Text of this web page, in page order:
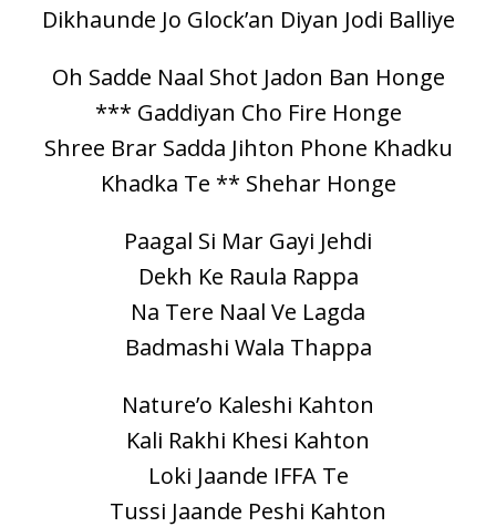
Dikhaunde Jo Glock’an Diyan Jodi Balliye
Oh Sadde Naal Shot Jadon Ban Honge
*** Gaddiyan Cho Fire Honge
Shree Brar Sadda Jihton Phone Khadku
Khadka Te ** Shehar Honge
Paagal Si Mar Gayi Jehdi
Dekh Ke Raula Rappa
Na Tere Naal Ve Lagda
Badmashi Wala Thappa
Nature’o Kaleshi Kahton
Kali Rakhi Khesi Kahton
Loki Jaande IFFA Te
Tussi Jaande Peshi Kahton